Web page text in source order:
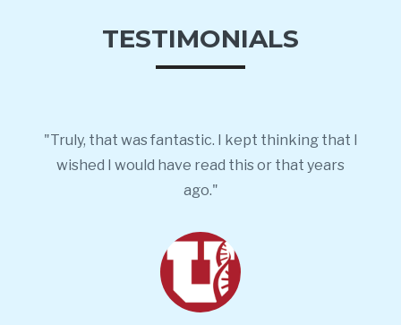
TESTIMONIALS
"Truly, that was fantastic. I kept thinking that I
wished I would have read this or that years
ago."